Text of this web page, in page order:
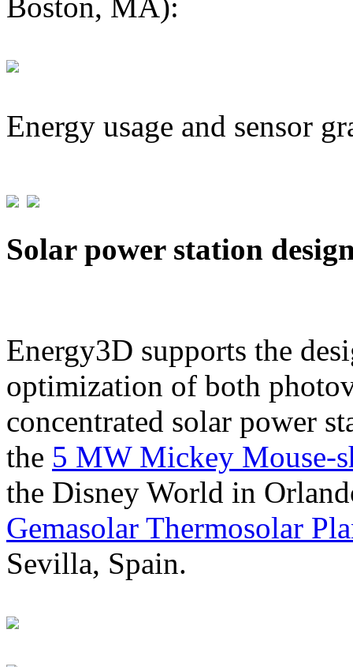
Energy usage and sensor
Solar power station
Energy3D supports the
optimization of both
concentrated solar power
the 5 MW Mickey Mouse-
the Disney World in
Gemasolar Thermosolar
Sevilla, Spain.